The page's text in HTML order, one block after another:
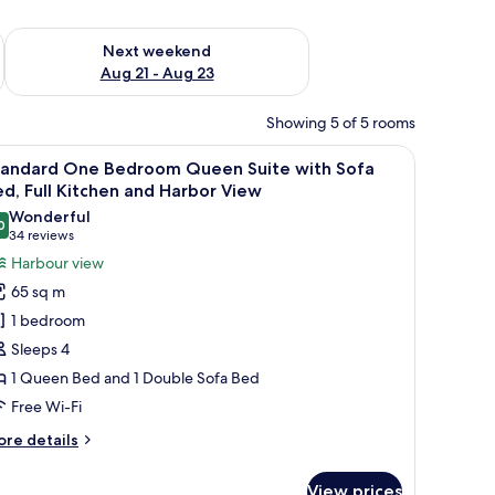
- Aug 16
Next weekend
Aug 21 - Aug 23
Check availability for next weekend Aug 21 - Aug 23
Showing 5 of 5 rooms
by houses and a forested landscape with mountains in the background.
A marina with boats docked, surrounded
14
One Bedroom Queen Suite with Sofa
Full Kitchen and Harbor View
out of 10
Wonderful
34 reviews
(34
reviews)
Harbour view
65 sq m
1 bedroom
Sleeps 4
1 Queen Bed and 1 Double Sofa Bed
Free Wi-Fi
details